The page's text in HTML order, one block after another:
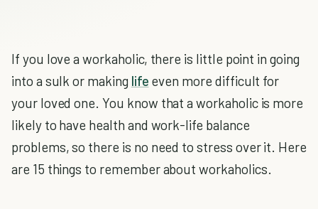
If you love a workaholic, there is little point in going
into a sulk or making life even more difficult for
your loved one. You know that a workaholic is more
likely to have health and work-life balance
problems, so there is no need to stress over it. Here
are 15 things to remember about workaholics.